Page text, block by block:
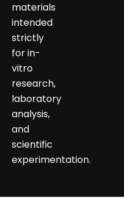
materials
intended
strictly
for in-
vitro
research,
laboratory
analysis,
and
scientific
experimentation.